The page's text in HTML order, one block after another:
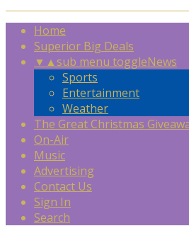
Home
Superior Big Deals
▼ ▲sub menu toggleNews
Sports
Entertainment
Weather
The Great Christmas
On-Air
Music
Advertising
Contact Us
Sign In
Search